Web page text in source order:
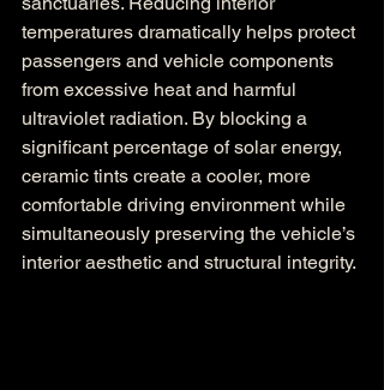
temperatures dramatically helps protect
passengers and vehicle components
from excessive heat and harmful
ultraviolet radiation. By blocking a
significant percentage of solar energy,
ceramic tints create a cooler, more
comfortable driving environment while
simultaneously preserving the vehicle’s
interior aesthetic and structural integrity.